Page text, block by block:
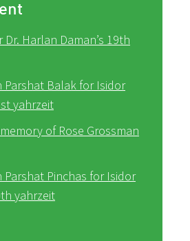
Dr. Harlan Daman’s 19th
Parshat Balak for Isidor
yahrzeit
of Rose Grossman
Parshat Pinchas for Isidor
yahrzeit